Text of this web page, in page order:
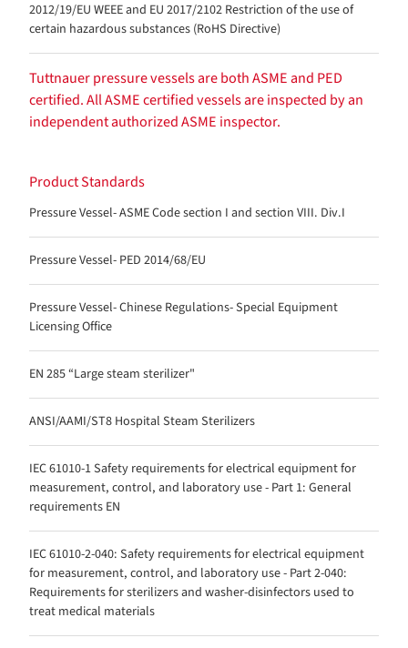
2012/19/EU WEEE and EU 2017/2102 Restriction of the use of
certain hazardous substances (RoHS Directive)
Tuttnauer pressure vessels are both ASME and PED
certified. All ASME certified vessels are inspected by an
independent authorized ASME inspector.
Product Standards
Pressure Vessel- ASME Code section I and section VIII. Div.I
Pressure Vessel- PED 2014/68/EU
Pressure Vessel- Chinese Regulations- Special Equipment
Licensing Office
EN 285 “Large steam sterilizer"
ANSI/AAMI/ST8 Hospital Steam Sterilizers
IEC 61010-1 Safety requirements for electrical equipment for
measurement, control, and laboratory use - Part 1: General
requirements EN
IEC 61010-2-040: Safety requirements for electrical equipment
for measurement, control, and laboratory use - Part 2-040:
Requirements for sterilizers and washer-disinfectors used to
treat medical materials